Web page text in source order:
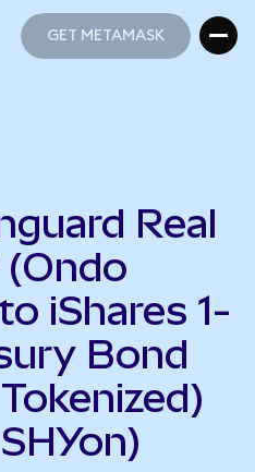
GET METAMASK
Real
iShares 1-
Bond